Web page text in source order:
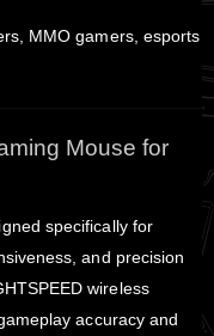
MMO gamers, esports
Mouse for
specifically for
and precision
wireless
accuracy and